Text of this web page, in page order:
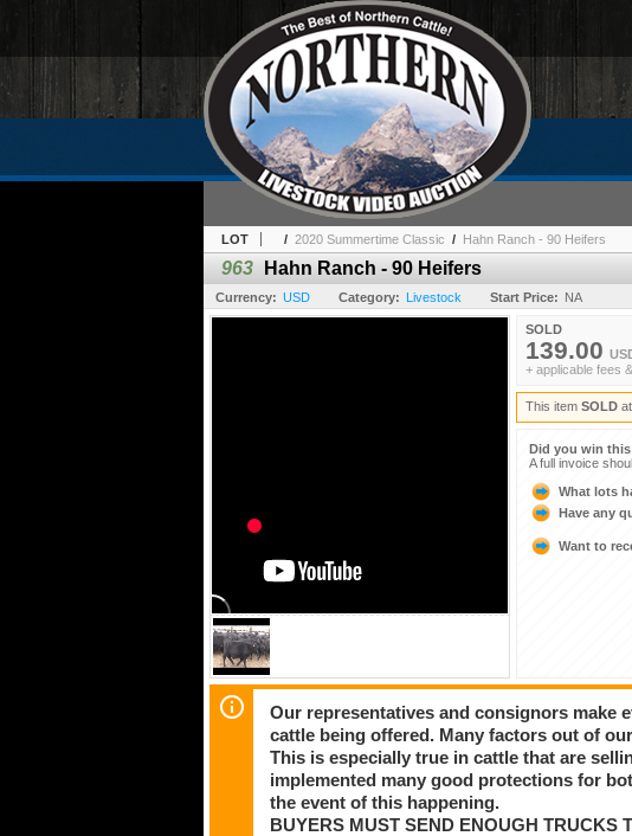
LOT / 2020 Summertime Classic / Hahn Ranch - 90 Heifers
963 Hahn Ranch - 90 Heifers
Currency: USD Category: Livestock Start Price: NA
SOLD
139.00
+ applicable fees
This item SOLD at
Did you win
A full invoice
What lots
Have any
Want to
Our representatives and consignors make
cattle being offered. Many factors out of
This is especially true in cattle that are
implemented many good protections for
the event of this happening.
BUYERS MUST SEND ENOUGH TRUCKS